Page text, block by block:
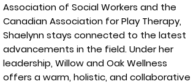
Association of Social Workers and the
Canadian Association for Play Therapy,
Shaelynn stays connected to the latest
advancements in the field. Under her
leadership, Willow and Oak Wellness
offers a warm, holistic, and collaborative